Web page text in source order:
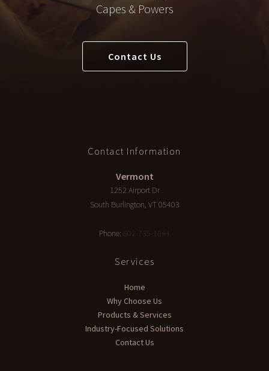
Capes & Powers
Contact Us
Contact Information
Vermont
1252 Airport Dr
South Burlington, VT05403
Phone: 802-735-1844
Services
Home
Why Choose Us
Products & Services
Industry-Focused Solutions
Contact Us